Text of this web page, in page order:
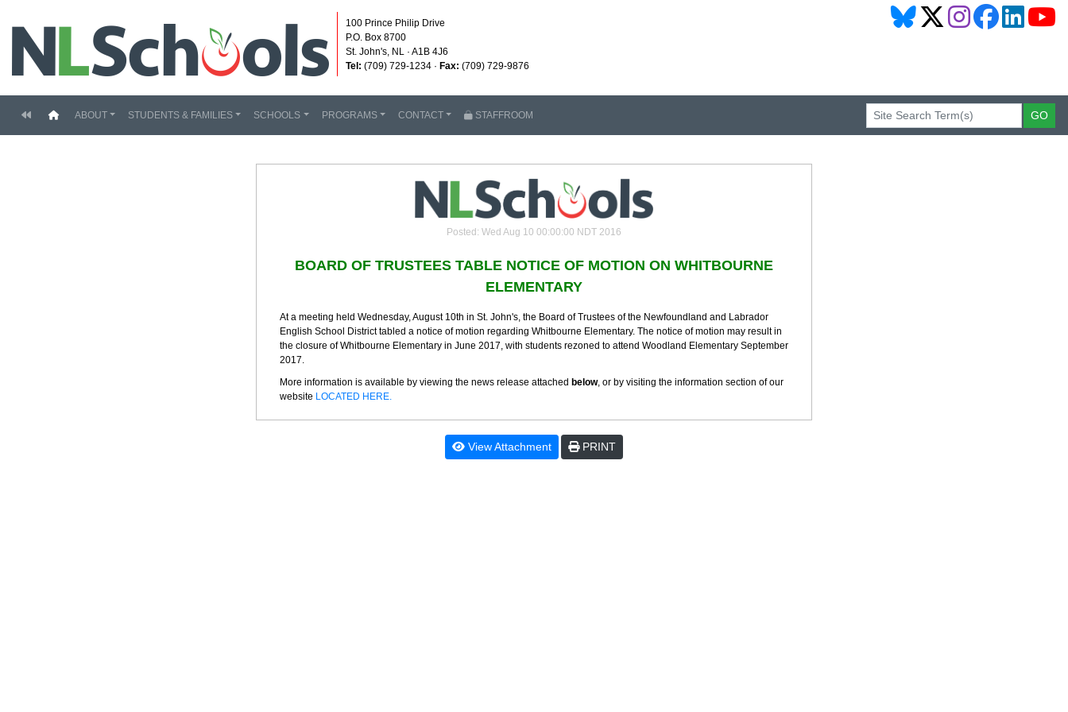
100 Prince Philip Drive
P.O. Box 8700
St. John's, NL · A1B 4J6
Tel: (709) 729-1234 · Fax: (709) 729-9876
(current)
ABOUT STUDENTS & FAMILIES SCHOOLS PROGRAMS CONTACT STAFFROOM
Posted: Wed Aug 10 00:00:00 NDT 2016
BOARD OF TRUSTEES TABLE NOTICE OF MOTION ON WHITBOURNE
ELEMENTARY
At a meeting held Wednesday, August 10th in St. John's, the Board of Trustees of the Newfoundland and Labrador
English School District tabled a notice of motion regarding Whitbourne Elementary. The notice of motion may result in
the closure of Whitbourne Elementary in June 2017, with students rezoned to attend Woodland Elementary September
2017.
More information is available by viewing the news release attached below, or by visiting the information section of our
website LOCATED HERE.
View Attachment PRINT